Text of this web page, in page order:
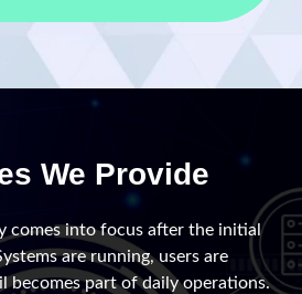
We Provide
comes into focus after the initial
are running, users are
becomes part of daily operations.